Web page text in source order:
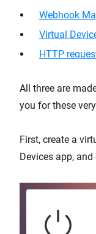
Webhook
Virtual
HTTP
All three are
you for these
First, create a
Devices app,